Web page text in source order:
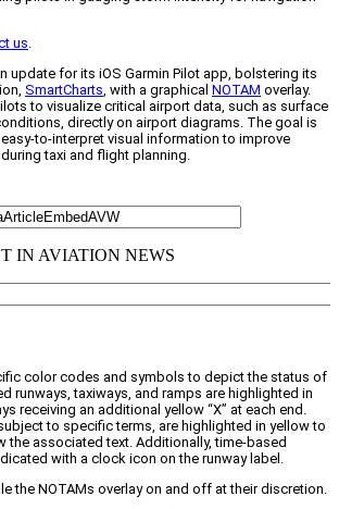
us
update for its iOS Garmin Pilot app, bolstering its
SmartCharts , with a graphical NOTAM overlay.
to visualize critical airport data, such as surface
directly on airport diagrams. The goal is
to-interpret visual information to improve
taxi and flight planning.
color codes and symbols to depict the status of
runways, taxiways, and ramps are highlighted in
receiving an additional yellow “X” at each end.
to specific terms, are highlighted in yellow to
the associated text. Additionally, time-based
with a clock icon on the runway label.
the NOTAMs overlay on and off at their discretion.